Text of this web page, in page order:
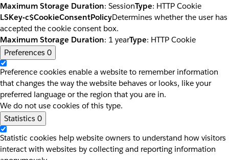
Maximum Storage Duration: SessionType: HTTP Cookie
LSKey-c$CookieConsentPolicyDetermines whether the user has
accepted the cookie consent box.
Maximum Storage Duration: 1 yearType: HTTP Cookie
Preferences 0
Preference cookies enable a website to remember information
that changes the way the website behaves or looks, like your
preferred language or the region that you are in.
We do not use cookies of this type.
Statistics 0
Statistic cookies help website owners to understand how visitors
interact with websites by collecting and reporting information